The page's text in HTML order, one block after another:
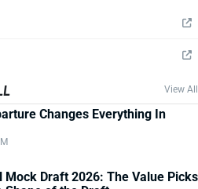
View All
Changes Everything In
Mock Draft 2026: The Value Picks